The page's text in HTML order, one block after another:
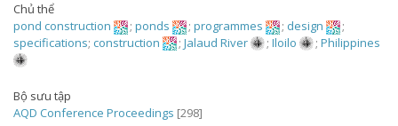
Chủ thể
pond construction
; ponds ; programmes ; design
;
specifications; construction ; Jalaud River ; Iloilo ; Philippines
Bộ sưu tập
AQD Conference Proceedings [298]